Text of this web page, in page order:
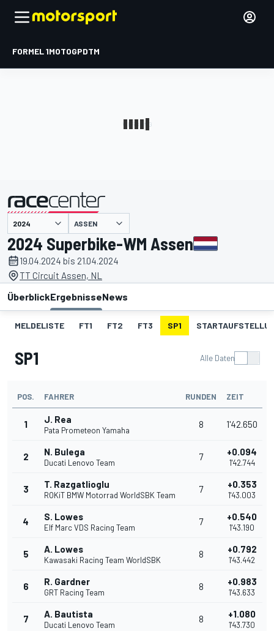
FORMEL 1MOTOGPDTM
ASSEN
2024 Superbike-WM Assen
19.04.2024 bis 21.04.2024
TT Circuit Assen, NL
ÜberblickErgebnisseNews
MELDELISTE FT1 FT2 FT3 SP1
SP1 Alle Daten
POS. FAHRER RUNDEN ZEIT
1 J. Rea
Pata Prometeon Yamaha
8 1'42.650
2 N. Bulega
Ducati Lenovo Team
7 +0.094
1'42.744
3 T. Razgatlioglu
ROKiT BMW Motorrad WorldSBK Team
7 +0.353
1'43.003
4 S. Lowes
Elf Marc VDS Racing Team
7 +0.540
1'43.190
5 A. Lowes
Kawasaki Racing Team WorldSBK
8 +0.792
1'43.442
6 R. Gardner
GRT Racing Team
8 +0.983
1'43.633
7 A. Bautista
Ducati Lenovo Team
8 +1.080
1'43.730